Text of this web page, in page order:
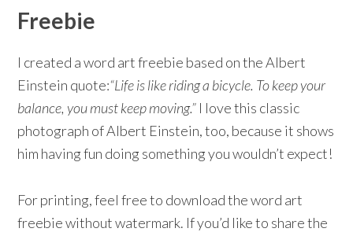
Freebie
I created a word art freebie based on the Albert
Einstein quote:“Life is like riding a bicycle. To keep your
balance, you must keep moving.” I love this classic
photograph of Albert Einstein, too, because it shows
him having fun doing something you wouldn’t expect!
For printing, feel free to download the word art
freebie without watermark. If you’d like to share the